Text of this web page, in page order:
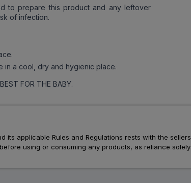
to prepare this product and any leftover
of infection.
in a cool, dry and hygienic place.
FOR THE BABY.
its applicable Rules and Regulations rests with the
using or consuming any products, as reliance